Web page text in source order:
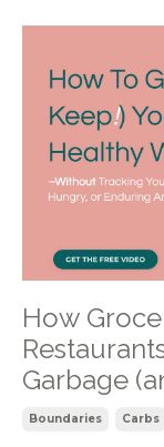
How
Garbage
Boundaries Carbs